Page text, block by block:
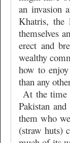
an invasion
Khatris, the
themselves
erect and
wealthy
how to
than any
At the time
Pakistan
them who
(straw huts)